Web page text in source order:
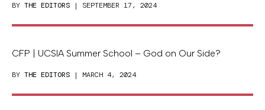
BY THE EDITORS | SEPTEMBER 17, 2024
CFP | UCSIA Summer School – God on Our Side?
BY THE EDITORS | MARCH 4, 2024